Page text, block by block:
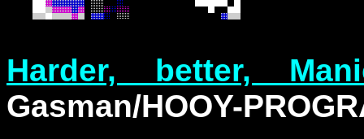
Harder, better,
Gasman/HOOY-